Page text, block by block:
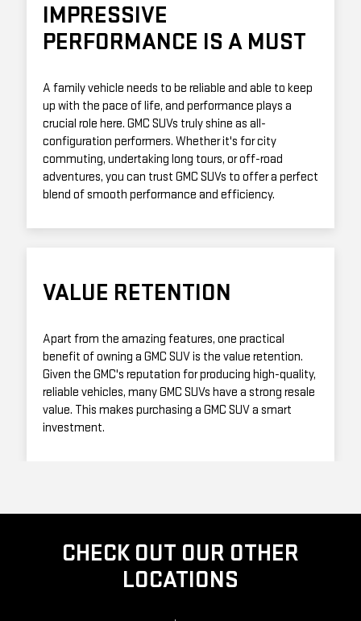
IMPRESSIVE
PERFORMANCE IS A MUST
A family vehicle needs to be reliable and able to keep
up with the pace of life, and performance plays a
crucial role here. GMC SUVs truly shine as all-
configuration performers. Whether it's for city
commuting, undertaking long tours, or off-road
adventures, you can trust GMC SUVs to offer a perfect
blend of smooth performance and efficiency.
VALUE RETENTION
Apart from the amazing features, one practical
benefit of owning a GMC SUV is the value retention.
Given the GMC's reputation for producing high-quality,
reliable vehicles, many GMC SUVs have a strong resale
value. This makes purchasing a GMC SUV a smart
investment.
CHECK OUT OUR OTHER
LOCATIONS